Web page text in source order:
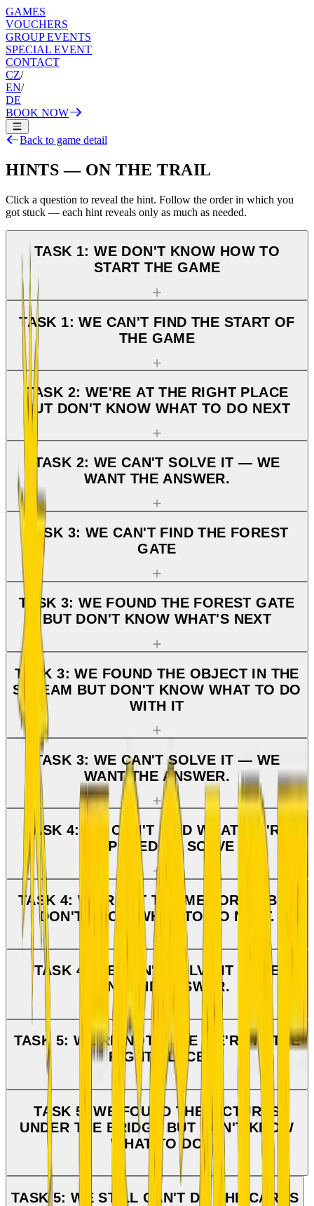
GAMES
VOUCHERS
GROUP EVENTS
SPECIAL EVENT
CONTACT
CZ/
EN/
DE
BOOK NOW
Back to game detail
HINTS — ON THE TRAIL
Click a question to reveal the hint. Follow the order in which you
got stuck — each hint reveals only as much as needed.
TASK 1: WE DON'T KNOW HOW TO
START THE GAME
TASK 1: WE CAN'T FIND THE START OF
THE GAME
TASK 2: WE'RE AT THE RIGHT PLACE
BUT DON'T KNOW WHAT TO DO NEXT
TASK 2: WE CAN'T SOLVE IT — WE
WANT THE ANSWER.
TASK 3: WE CAN'T FIND THE FOREST
GATE
TASK 3: WE FOUND THE FOREST GATE
BUT DON'T KNOW WHAT'S NEXT
TASK 3: WE FOUND THE OBJECT IN THE
STREAM BUT DON'T KNOW WHAT TO DO
WITH IT
TASK 3: WE CAN'T SOLVE IT — WE
WANT THE ANSWER.
TASK 4: WE CAN'T FIND WHAT WE'RE
SUPPOSED TO SOLVE
TASK 4: WE'RE AT THE MEMORIAL BUT
DON'T KNOW WHAT TO DO NEXT.
TASK 4: WE CAN'T SOLVE IT — WE
WANT THE ANSWER.
TASK 5: WE'RE NOT SURE WE'RE IN THE
RIGHT PLACE
TASK 5: WE FOUND THE PICTURES
UNDER THE BRIDGE BUT DON'T KNOW
WHAT TO DO
TASK 5: WE STILL CAN'T DO THE CARDS